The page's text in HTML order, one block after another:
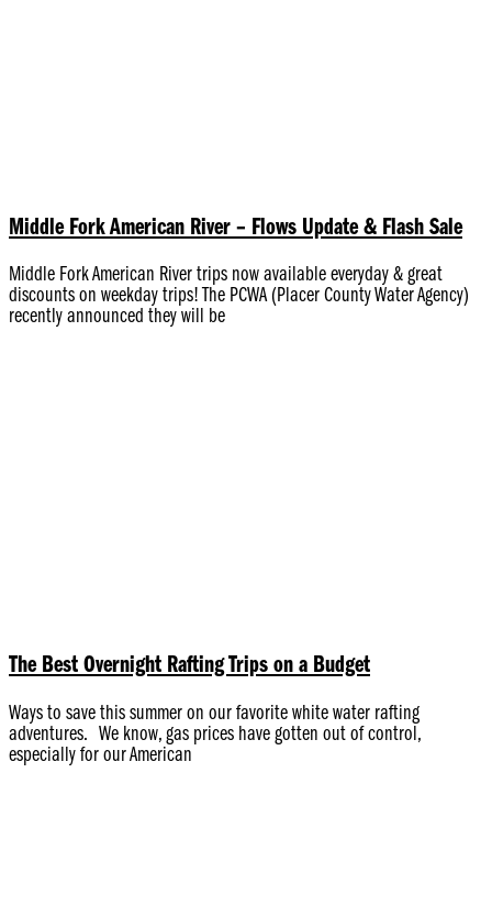
Middle Fork American River – Flows Update & Flash Sale
Middle Fork American River trips now available everyday & great
discounts on weekday trips! The PCWA (Placer County Water Agency)
recently announced they will be
The Best Overnight Rafting Trips on a Budget
Ways to save this summer on our favorite white water rafting
adventures. We know, gas prices have gotten out of control,
especially for our American